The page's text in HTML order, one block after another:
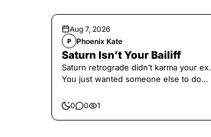
Aug 7, 2026
P Phoenix Kate
Saturn Isn’t Your Bailiff
Saturn retrograde didn’t karma your ex.
You just wanted someone else to do
0 0 1